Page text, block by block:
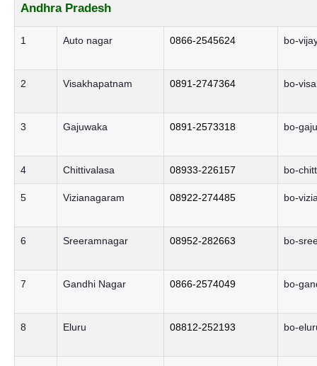
Andhra Pradesh
1 Auto nagar 0866-2545624 bo-
2 Visakhapatnam 0891-2747364 bo-
3 Gajuwaka 0891-2573318 bo-
4 Chittivalasa 08933-226157 bo-
5 Vizianagaram 08922-274485 bo-
6 Sreeramnagar 08952-282663 bo-
7 Gandhi Nagar 0866-2574049 bo-
8 Eluru 08812-252193 bo-